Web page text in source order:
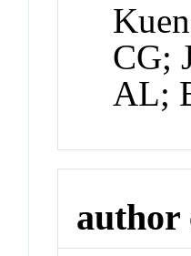
CG;
AL;
author